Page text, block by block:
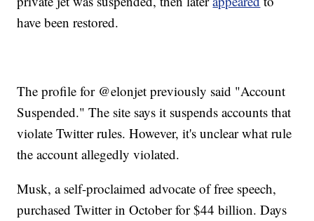
have been restored.
The profile for @elonjet previously said "Account
Suspended." The site says it suspends accounts that
violate Twitter rules. However, it's unclear what rule
the account allegedly violated.
Musk, a self-proclaimed advocate of free speech,
purchased Twitter in October for $44 billion. Days